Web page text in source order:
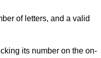
of letters, and a valid
its number on the on-